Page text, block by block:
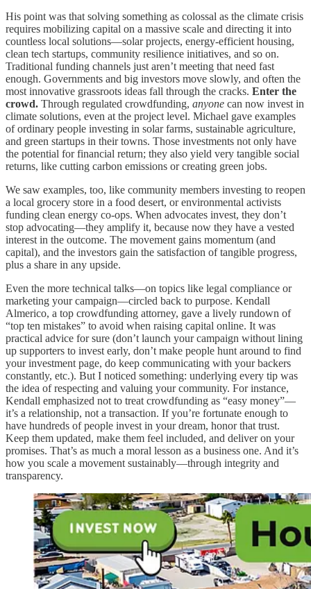
His point was that solving something as colossal as the climate crisis
requires mobilizing capital on a massive scale and directing it into
countless local solutions—solar projects, energy-efficient housing,
clean tech startups, community resilience initiatives, and so on.
Traditional funding channels just aren’t meeting that need fast
enough. Governments and big investors move slowly, and often the
most innovative grassroots ideas fall through the cracks. Enter the
crowd. Through regulated crowdfunding, anyone can now invest in
climate solutions, even at the project level. Michael gave examples
of ordinary people investing in solar farms, sustainable agriculture,
and green startups in their towns. Those investments not only have
the potential for financial return; they also yield very tangible social
returns, like cutting carbon emissions or creating green jobs.
We saw examples, too, like community members investing to reopen
a local grocery store in a food desert, or environmental activists
funding clean energy co-ops. When advocates invest, they don’t
stop advocating—they amplify it, because now they have a vested
interest in the outcome. The movement gains momentum (and
capital), and the investors gain the satisfaction of tangible progress,
plus a share in any upside.
Even the more technical talks—on topics like legal compliance or
marketing your campaign—circled back to purpose. Kendall
Almerico, a top crowdfunding attorney, gave a lively rundown of
“top ten mistakes” to avoid when raising capital online. It was
practical advice for sure (don’t launch your campaign without lining
up supporters to invest early, don’t make people hunt around to find
your investment page, do keep communicating with your backers
constantly, etc.). But I noticed something: underlying every tip was
the idea of respecting and valuing your community. For instance,
Kendall emphasized not to treat crowdfunding as “easy money”—
it’s a relationship, not a transaction. If you’re fortunate enough to
have hundreds of people invest in your dream, honor that trust.
Keep them updated, make them feel included, and deliver on your
promises. That’s as much a moral lesson as a business one. And it’s
how you scale a movement sustainably—through integrity and
transparency.